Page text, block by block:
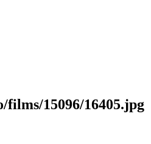
15096/16405.jpg